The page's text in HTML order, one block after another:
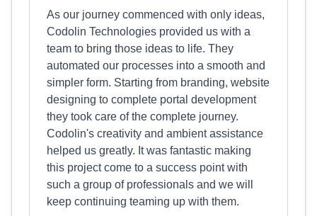
As our journey commenced with only ideas,
Codolin Technologies provided us with a
team to bring those ideas to life. They
automated our processes into a smooth and
simpler form. Starting from branding, website
designing to complete portal development
they took care of the complete journey.
Codolin's creativity and ambient assistance
helped us greatly. It was fantastic making
this project come to a success point with
such a group of professionals and we will
keep continuing teaming up with them.